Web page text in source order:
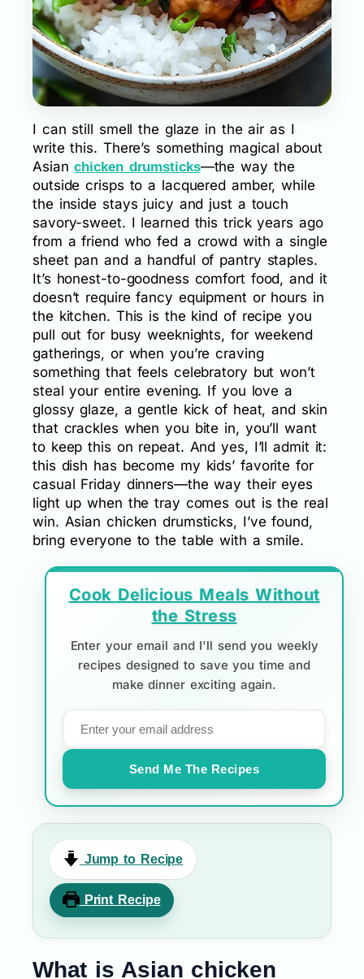
I can still smell the glaze in the air as I
write this. There’s something magical about
Asianchicken drumsticks—the way the
outside crisps to a lacquered amber, while
the inside stays juicy and just a touch
savory-sweet. I learned this trick years ago
from a friend who fed a crowd with a single
sheet pan and a handful of pantry staples.
It’s honest-to-goodness comfort food, and it
doesn’t require fancy equipment or hours in
the kitchen. This is the kind of recipe you
pull out for busy weeknights, for weekend
gatherings, or when you’re craving
something that feels celebratory but won’t
steal your entire evening. If you love a
glossy glaze, a gentle kick of heat, and skin
that crackles when you bite in, you’ll want
to keep this on repeat. And yes, I’ll admit it:
this dish has become my kids’ favorite for
casual Friday dinners—the way their eyes
light up when the tray comes out is the real
win. Asian chicken drumsticks, I’ve found,
bring everyone to the table with a smile.
Cook Delicious Meals Without
the Stress
Enter your email and I'll send you weekly
recipes designed to save you time and
make dinner exciting again.
Send Me The Recipes
Jump to Recipe
Print Recipe
What is Asian chicken